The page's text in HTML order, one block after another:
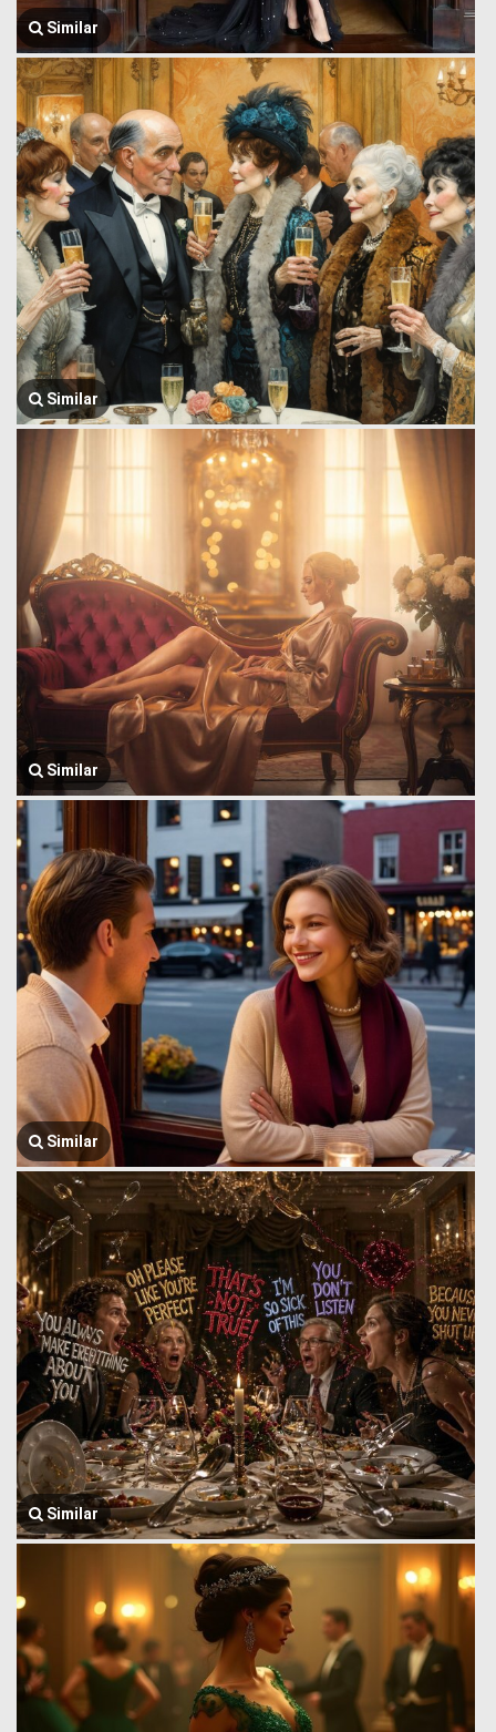
Similar
Similar
Similar
Similar
Similar